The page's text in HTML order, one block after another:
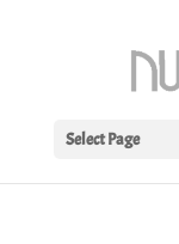
Select Page